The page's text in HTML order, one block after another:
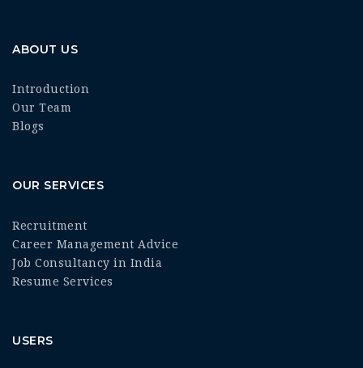
ABOUT US
Introduction
Our Team
Blogs
OUR SERVICES
Recruitment
Career Management Advice
Job Consultancy in India
Resume Services
USERS